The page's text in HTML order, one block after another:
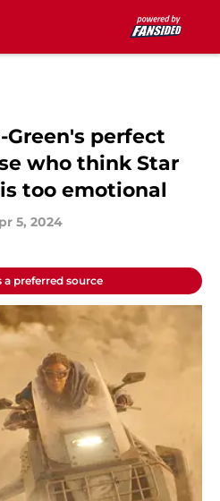
perfect
who think Star
too emotional
5, 2024
a preferred source